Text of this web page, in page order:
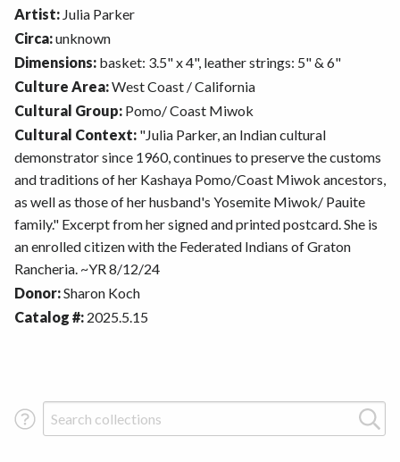
Artist: Julia Parker
Circa:unknown
Dimensions: basket: 3.5" x 4", leather strings: 5" & 6"
Culture Area:West Coast / California
Cultural Group: Pomo/ Coast Miwok
Cultural Context: "Julia Parker, an Indian cultural
demonstrator since 1960, continues to preserve the customs
and traditions of her Kashaya Pomo/Coast Miwok ancestors,
as well as those of her husband's Yosemite Miwok/ Pauite
family." Excerpt from her signed and printed postcard. She is
an enrolled citizen with the Federated Indians of Graton
Rancheria. ~YR 8/12/24
Donor:Sharon Koch
Catalog #: 2025.5.15
Search Term